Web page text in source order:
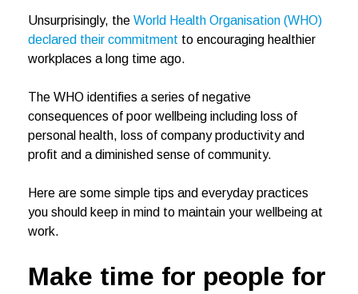
Unsurprisingly, the World Health Organisation (WHO)
declared their commitment to encouraging healthier
workplaces a long time ago.
The WHO identifies a series of negative
consequences of poor wellbeing including loss of
personal health, loss of company productivity and
profit and a diminished sense of community.
Here are some simple tips and everyday practices
you should keep in mind to maintain your wellbeing at
work.
Make time for people for